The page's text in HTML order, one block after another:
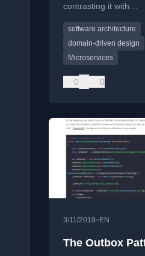
contrasting it with
core principles.
software architecture
domain-driven design
Microservices
0 0
3/11/2019• EN
The Outbox